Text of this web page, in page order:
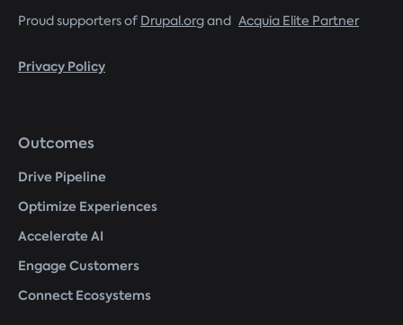
Proud supporters ofDrupal.organd Acquia Elite Partner
Privacy Policy
Footer
Outcomes
Drive Pipeline
Optimize Experiences
Accelerate AI
Engage Customers
Connect Ecosystems